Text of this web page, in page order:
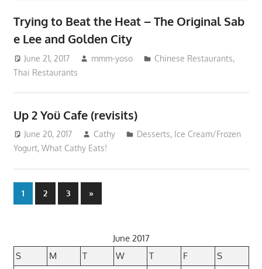
Trying to Beat the Heat – The Original Sab
e Lee and Golden City
June 21, 2017 mmm-yoso Chinese Restaurants,
Thai Restaurants
Up 2 Yoü Cafe (revisits)
June 20, 2017 Cathy Desserts, Ice Cream/Frozen
Yogurt, What Cathy Eats!
Posts
1 2 3
Next
Posts
»
June 2017
S
M T W T F
S